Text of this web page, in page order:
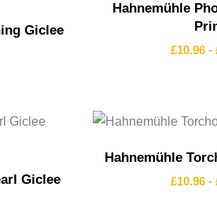
Giclee
Hahnemühle
£10.96-
Giclee
Hahnemühle
£10.96-